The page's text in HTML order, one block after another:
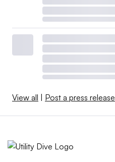
View all Post a press release